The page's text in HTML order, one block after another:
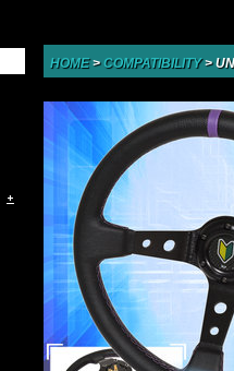
HOME> COMPATIBILITY>